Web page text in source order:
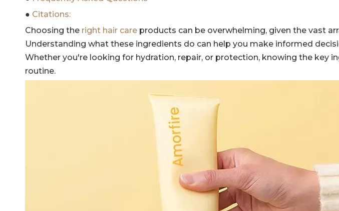
● Citations:
Choosing the right hair care products can be overwhelming, given the vast
Understanding what these ingredients do can help you make informed
Whether you're looking for hydration, repair, or protection, knowing the key
routine.